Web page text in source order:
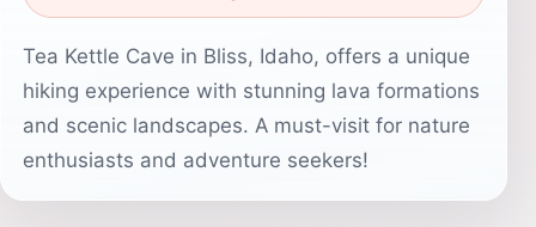
Tea Kettle Cave in Bliss, Idaho, offers a unique
hiking experience with stunning lava formations
and scenic landscapes. A must-visit for nature
enthusiasts and adventure seekers!